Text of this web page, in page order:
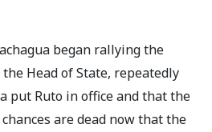
began rallying the
Head of State, repeatedly
put Ruto in office and that the
are dead now that the